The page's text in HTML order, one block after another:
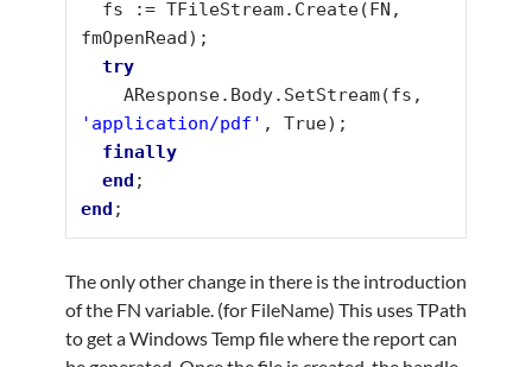
fmOpenRead);
try
'application/pdf' , True);
finally
end
end ;
The only other change in there is the introduction
of the FN variable. (for FileName) This uses TPath
to get a Windows Temp file where the report can